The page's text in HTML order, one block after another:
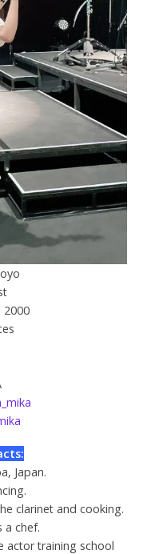
2000
Japan.
clarinet and cooking.
a chef.
actor training school